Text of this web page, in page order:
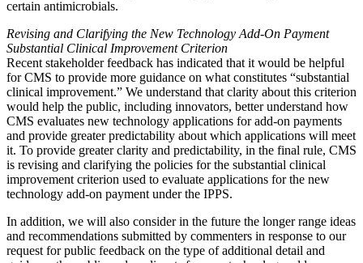
certain antimicrobials.
Revising and Clarifying the New Technology Add-On Payment
Substantial Clinical Improvement Criterion
Recent stakeholder feedback has indicated that it would be helpful
for CMS to provide more guidance on what constitutes “substantial
clinical improvement.” We understand that clarity about this criterion
would help the public, including innovators, better understand how
CMS evaluates new technology applications for add-on payments
and provide greater predictability about which applications will meet
it. To provide greater clarity and predictability, in the final rule, CMS
is revising and clarifying the policies for the substantial clinical
improvement criterion used to evaluate applications for the new
technology add-on payment under the IPPS.
In addition, we will also consider in the future the longer range ideas
and recommendations submitted by commenters in response to our
request for public feedback on the type of additional detail and